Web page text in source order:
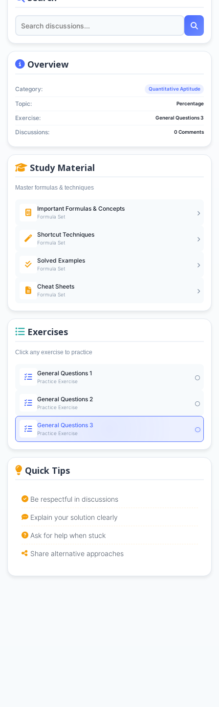
Overview
Category: Quantitative Aptitude
Topic: Percentage
Exercise: General Questions 3
Discussions: 0 Comments
Study Material
Master formulas & techniques
Important Formulas & Concepts
Formula Set
Shortcut Techniques
Formula Set
Solved Examples
Formula Set
Cheat Sheets
Formula Set
Exercises
Click any exercise to practice
General Questions 1
Practice Exercise
General Questions 2
Practice Exercise
General Questions 3
Practice Exercise
Quick Tips
Be respectful in discussions
Explain your solution clearly
Ask for help when stuck
Share alternative approaches